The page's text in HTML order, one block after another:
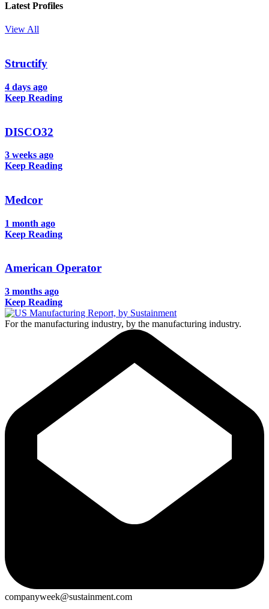
Latest Profiles
View All
Structify
4 days ago
Keep Reading
DISCO32
3 weeks ago
Keep Reading
Medcor
1 month ago
Keep Reading
American Operator
3 months ago
Keep Reading
For the manufacturing industry, by the manufacturing industry.
companyweek@sustainment.com